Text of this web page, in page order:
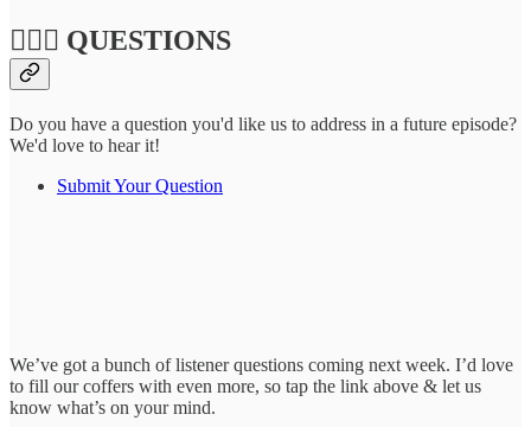
🙋🏽‍♀️ QUESTIONS
Do you have a question you'd like us to address in a future episode?
We'd love to hear it!
Submit Your Question
We’ve got a bunch of listener questions coming next week. I’d love
to fill our coffers with even more, so tap the link above & let us
know what’s on your mind.